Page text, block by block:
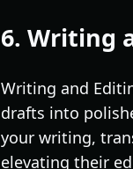
6. Writing
Writing and
drafts into
your writing,
elevating their